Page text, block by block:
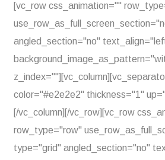
[vc_row css_animation=""
angled_section="no"
color="#e2e2e2" thickness="1"
[/vc_column][/vc_row][vc_row
row_type="row"
type="grid" angled_section="no"